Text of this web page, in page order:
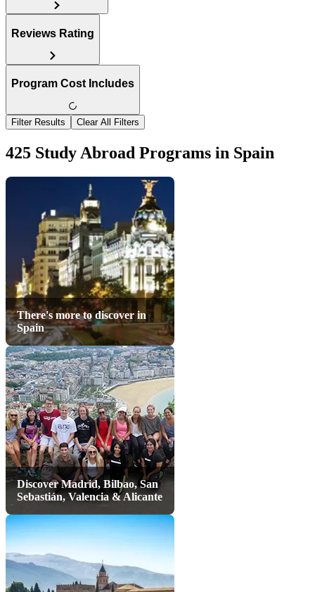
Reviews Rating
Program Cost Includes
Filter Results Clear All Filters
425 Study Abroad Programs in Spain
There's more to discover in
Spain
Discover Madrid, Bilbao, San
Sebastián, Valencia & Alicante